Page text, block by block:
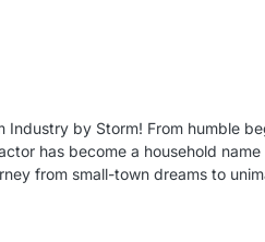
Industry by Storm! From humble
has become a household name
from small-town dreams to